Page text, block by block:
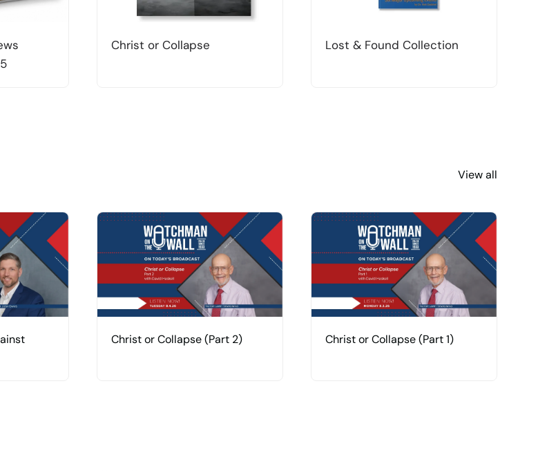
Christ or Collapse Lost & Found Collection
View all
Christ or Collapse (Part 2) Christ or Collapse (Part 1)